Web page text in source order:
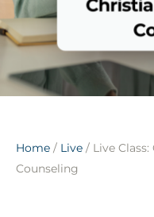
Home / Live / Live Class:
Counseling